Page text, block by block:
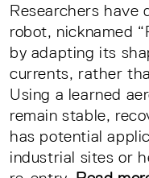
Researchers have
robot, nicknamed
by adapting its
currents, rather
Using a learned
remain stable,
has potential
industrial sites or